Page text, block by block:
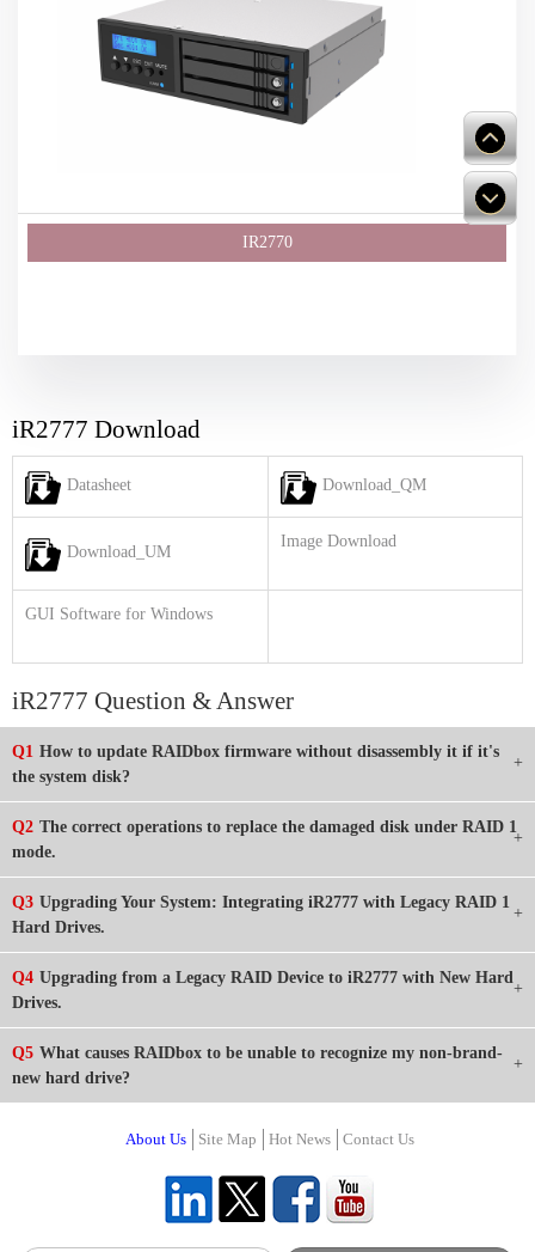
iR2777 Download
Datasheet Download_QM
Download_UM
Image Download
GUI Software for Windows
iR2777 Question & Answer
Q1 How to update RAIDbox firmware without disassembly it if it's
the system disk?
Q2 The correct operations to replace the damaged disk under RAID 1
mode.
Q3 Upgrading Your System: Integrating iR2777 with Legacy RAID 1
Hard Drives.
Q4 Upgrading from a Legacy RAID Device to iR2777 with New Hard
Drives.
Q5 What causes RAIDbox to be unable to recognize my non-brand-
new hard drive?
About Us Site Map Hot News Contact Us